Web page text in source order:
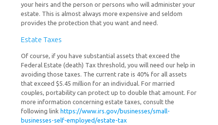
your heirs and the person or persons who will administer your
estate. This is almost always more expensive and seldom
provides the protection that you want and need.
Estate Taxes
Of course, if you have substantial assets that exceed the
Federal Estate (death) Tax threshold, you will need our help in
avoiding those taxes. The current rate is 40% for all assets
that exceed $5.45 million for an individual. For married
couples, portability can protect up to double that amount. For
more information concerning estate taxes, consult the
following link https://www.irs.gov/businesses/small-
businesses-self-employed/estate-tax